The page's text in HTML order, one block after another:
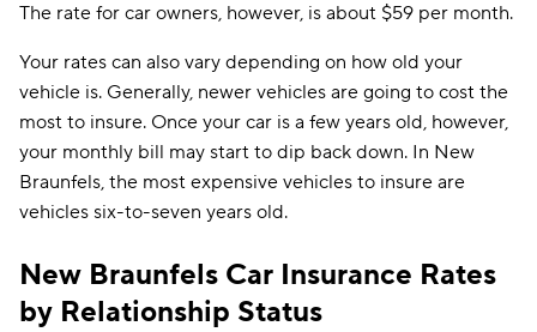
The rate for car owners, however, is about $59 per month.
Your rates can also vary depending on how old your
vehicle is. Generally, newer vehicles are going to cost the
most to insure. Once your car is a few years old, however,
your monthly bill may start to dip back down. In New
Braunfels, the most expensive vehicles to insure are
vehicles six-to-seven years old.
New Braunfels Car Insurance Rates
by Relationship Status